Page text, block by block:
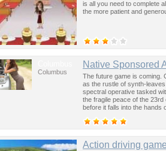
is all you need to complete
the more patient and
Columbus
Native Sponsored
The future game is coming.
as the rustle of synth-
spectral operative tasked
the fragile peace of the
before it falls into the hands
Action driving